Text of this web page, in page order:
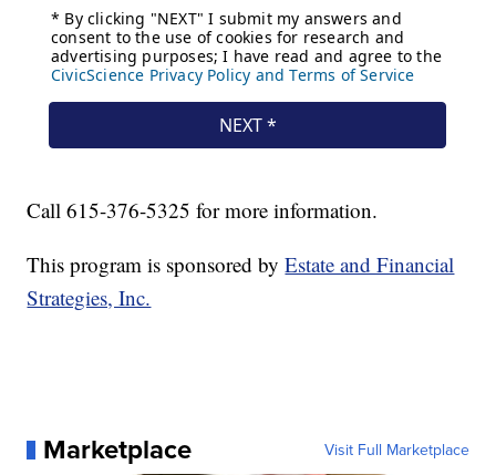
Call 615-376-5325 for more information.
This program is sponsored byEstate and Financial
Strategies, Inc.
Marketplace Visit Full Marketplace